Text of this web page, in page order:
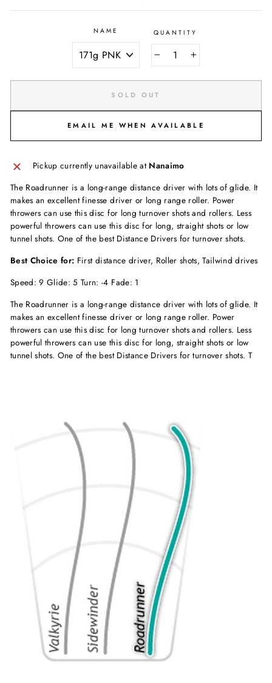
NAME QUANTITY
SOLD OUT
EMAIL ME WHEN AVAILABLE
Pickup currently unavailable at Nanaimo
The Roadrunner is a long-range distance driver with lots of glide. It
makes an excellent finesse driver or long range roller. Power
throwers can use this disc for long turnover shots and rollers. Less
powerful throwers can use this disc for long, straight shots or low
tunnel shots. One of the best Distance Drivers for turnover shots.
Best Choice for: First distance driver, Roller shots, Tailwind drives
Speed: 9 Glide: 5 Turn: -4 Fade: 1
The Roadrunner is a long-range distance driver with lots of glide. It
makes an excellent finesse driver or long range roller. Power
throwers can use this disc for long turnover shots and rollers. Less
powerful throwers can use this disc for long, straight shots or low
tunnel shots. One of the best Distance Drivers for turnover shots. T